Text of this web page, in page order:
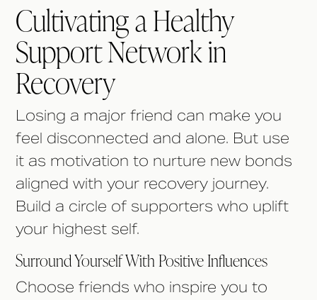
Cultivating a Healthy
Support Network in
Recovery
Losing a major friend can make you
feel disconnected and alone. But use
it as motivation to nurture new bonds
aligned with your recovery journey.
Build a circle of supporters who uplift
your highest self.
Surround Yourself With Positive Influences
Choose friends who inspire you to